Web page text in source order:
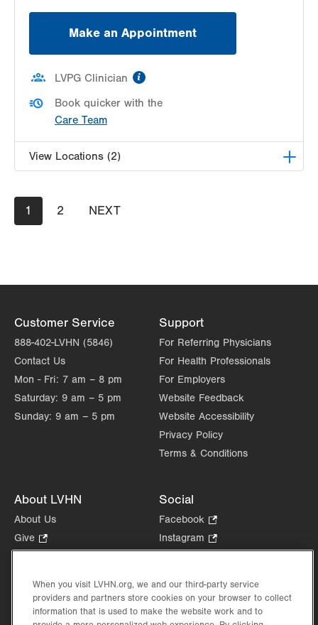
Make an Appointment
LVPG Clinician
Book quicker with the
Care Team
View Locations (2)
Pocono
296 East Brown Street
1770 Bathgate Road
Suite 401
Bethlehem
18017-7334
Get Directions
(484) 957-2770
Pagination
Current
page
1 Page
2
NEXT
NEXT
Customer Service
888-402-LVHN (5846)
Contact Us
Mon - Fri: 7 am – 8 pm
Saturday: 9 am – 5 pm
Sunday: 9 am – 5 pm
Support
For Referring Physicians
For Health Professionals
For Employers
Website Feedback
Website Accessibility
Privacy Policy
Terms & Conditions
About LVHN
About Us
Give
Opens
new
tab.
Health Tips, News & Stories
Events
Social
Facebook
Opens
in
tab.
Instagram
Opens
new
tab.
in
new
When you visit LVHN.org, we and our third-party service
providers and partners store cookies on your browser to collect
information that is used to make the website work and to